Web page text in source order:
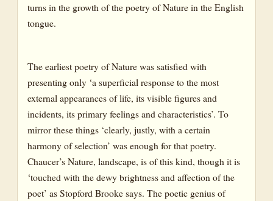
turns in the growth of the poetry of Nature in the English
tongue.
The earliest poetry of Nature was satisfied with
presenting only ‘a superficial response to the most
external appearances of life, its visible figures and
incidents, its primary feelings and characteristics’. To
mirror these things ‘clearly, justly, with a certain
harmony of selection’ was enough for that poetry.
Chaucer’s Nature, landscape, is of this kind, though it is
‘touched with the dewy brightness and affection of the
poet’ as Stopford Brooke says. The poetic genius of